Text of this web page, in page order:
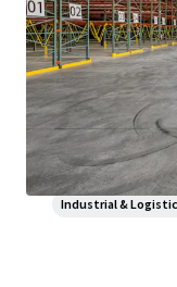
3500 S. Racine
3600 South
69,700 sf
Industrial &